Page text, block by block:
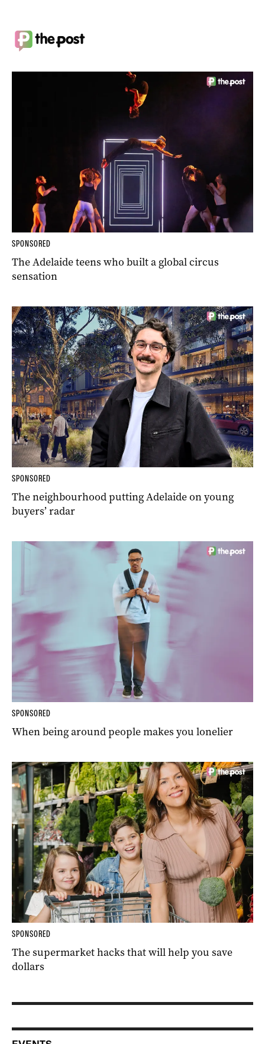
SPONSORED
The Adelaide teens who built a global circus
sensation
SPONSORED
The neighbourhood putting Adelaide on young
buyers’ radar
SPONSORED
When being around people makes you lonelier
SPONSORED
The supermarket hacks that will help you save
dollars